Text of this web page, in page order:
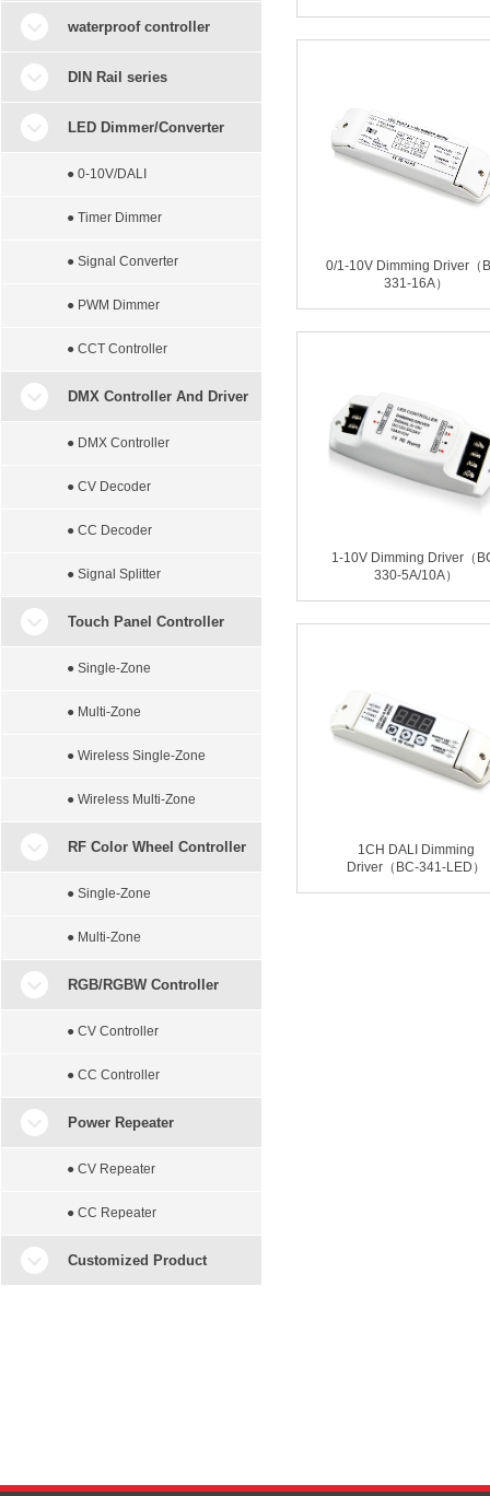
0/1-10V Dimming Driver（
331-16A）
1-10V Dimming Driver（
330-5A/10A）
1CH DALI Dimming
Driver（BC-341-LED）
waterproof controller
DIN Rail series
LED Dimmer/Converter
● 0-10V/DALI
● Timer Dimmer
● Signal Converter
● PWM Dimmer
● CCT Controller
DMX Controller And Driver
● DMX Controller
● CV Decoder
● CC Decoder
● Signal Splitter
Touch Panel Controller
● Single-Zone
● Multi-Zone
● Wireless Single-Zone
● Wireless Multi-Zone
RF Color Wheel Controller
● Single-Zone
● Multi-Zone
RGB/RGBW Controller
● CV Controller
● CC Controller
Power Repeater
● CV Repeater
● CC Repeater
Customized Product